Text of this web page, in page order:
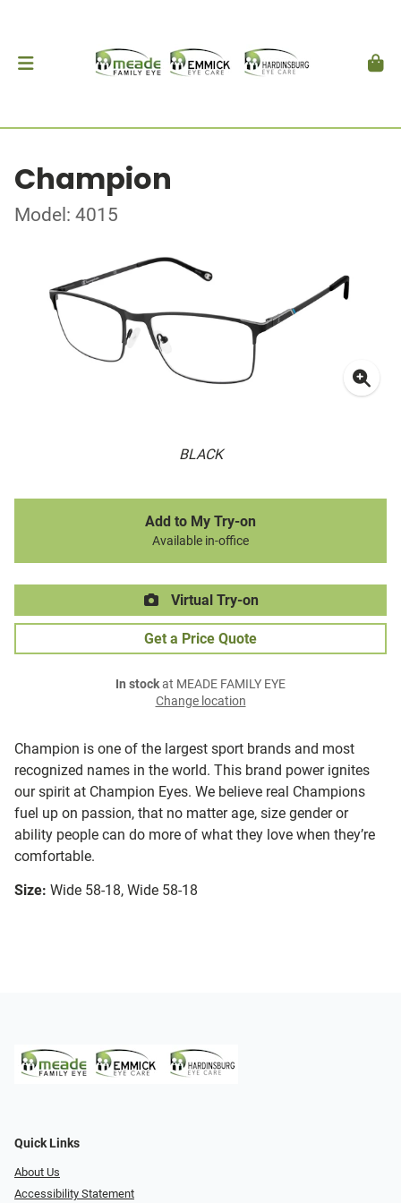
Champion
Model: 4015
BLACK
Champion is one of the largest sport brands and most
recognized names in the world. This brand power ignites
our spirit at Champion Eyes. We believe real Champions
fuel up on passion, that no matter age, size gender or
ability people can do more of what they love when they’re
comfortable.
Size: Wide 58-18, Wide 58-18
Add to My Try-on
Available in-office
Virtual Try-on
Get a Price Quote
In stockat MEADE FAMILY EYE
Change location
Quick Links
About Us
Accessibility Statement